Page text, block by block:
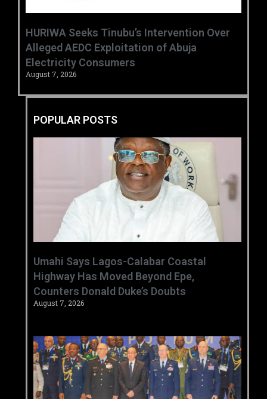
HURIWA Seeks Tinubu’s Intervention Over
Alleged AEDC Exploitation of Abuja
Electricity Consumers
August 7, 2026
POPULAR POSTS
Umahi Says Lagos-Calabar Coastal
Highway Has Moved Beyond Epe,
Counters Donald Duke’s Doubts
August 7, 2026